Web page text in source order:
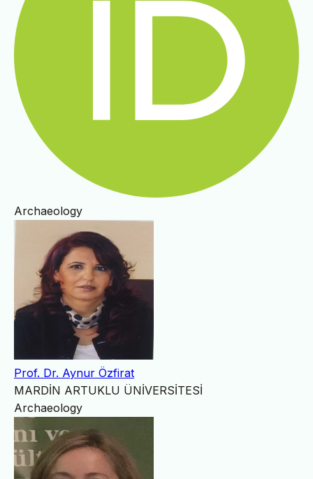
Archaeology
Prof. Dr. Aynur Özfirat
MARDİN ARTUKLU ÜNİVERSİTESİ
Archaeology